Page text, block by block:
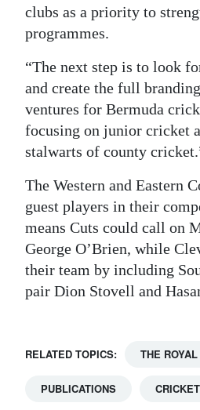
clubs as a priority to
programmes.
“The next step is to look
and create the full
ventures for Bermuda
focusing on junior cricket
stalwarts of county
The Western and Eastern
guest players in their
means Cuts could call on
George O’Brien, while
their team by including
pair Dion Stovell and
RELATED TOPICS: THE
PUBLICATIONS CRICKET